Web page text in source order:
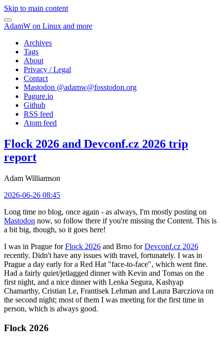
Skip to main content
AdamW on Linux and more
Archives
Tags
About
Privacy / Legal
Contact
Mastodon @adamw@fosstodon.org
Pagure.io
Github
RSS feed
Atom feed
Flock 2026 and Devconf.cz 2026 trip
report
Adam Williamson
2026-06-26 08:45
Long time no blog, once again - as always, I'm mostly posting on
Mastodon now, so follow there if you're missing the Content. This is
a bit big, though, so it goes here!
I was in Prague forFlock 2026 and Brno forDevconf.cz 2026
recently. Didn't have any issues with travel, fortunately. I was in
Prague a day early for a Red Hat "face-to-face", which went fine.
Had a fairly quiet/jetlagged dinner with Kevin and Tomas on the
first night, and a nice dinner with Lenka Segura, Kashyap
Chamarthy, Cristian Le, Frantisek Lehman and Laura Barcziova on
the second night; most of them I was meeting for the first time in
person, which is always good.
Flock 2026